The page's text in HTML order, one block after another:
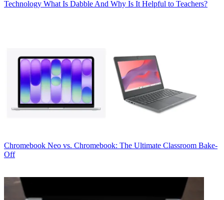
Technology What Is Dabble And Why Is It Helpful to Teachers?
Chromebook Neo vs. Chromebook: The Ultimate Classroom Bake-
Off